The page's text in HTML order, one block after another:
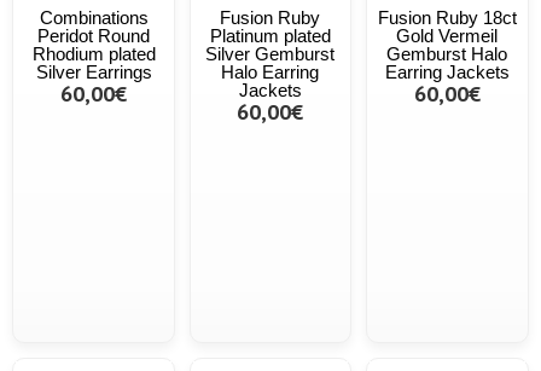
Combinations
Peridot Round
Rhodium plated
Silver Earrings
60,00€
Fusion Ruby
Platinum plated
Silver Gemburst
Halo Earring
Jackets
60,00€
Fusion Ruby 18ct
Gold Vermeil
Gemburst Halo
Earring Jackets
60,00€